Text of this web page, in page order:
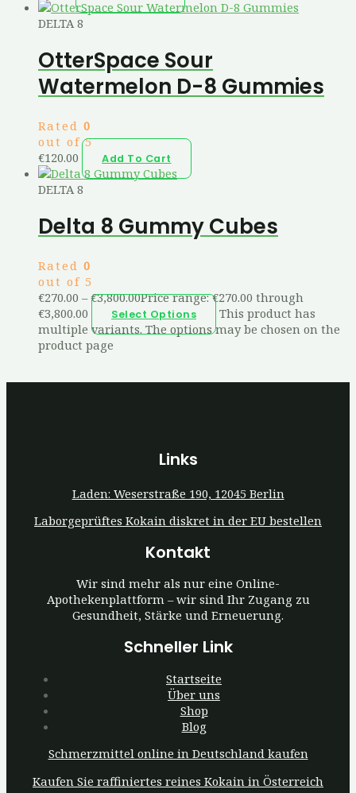
DELTA 8
OtterSpace Sour
Watermelon D-8 Gummies
Rated 0
out of 5
€120.00 Add To Cart
DELTA 8
Delta 8 Gummy Cubes
Rated 0
out of 5
€270.00 – €3,800.00Price range: €270.00 through
€3,800.00
Select Options
This product has
multiple variants. The options may be chosen on the
product page
Links
Laden: Weserstraße 190, 12045 Berlin
Laborgeprüftes Kokain diskret in der EU bestellen
Kontakt
Wir sind mehr als nur eine Online-
Apothekenplattform – wir sind Ihr Zugang zu
Gesundheit, Stärke und Erneuerung.
Schneller Link
Startseite
Über uns
Shop
Blog
Schmerzmittel online in Deutschland kaufen
Kaufen Sie raffiniertes reines Kokain in Österreich